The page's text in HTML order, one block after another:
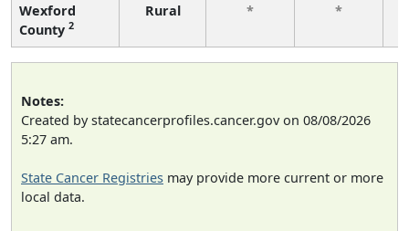
Wexford
County 2
Rural * *
Notes:
Created by statecancerprofiles.cancer.gov on 08/08/2026
5:27 am.
State Cancer Registries may provide more current or more
local data.